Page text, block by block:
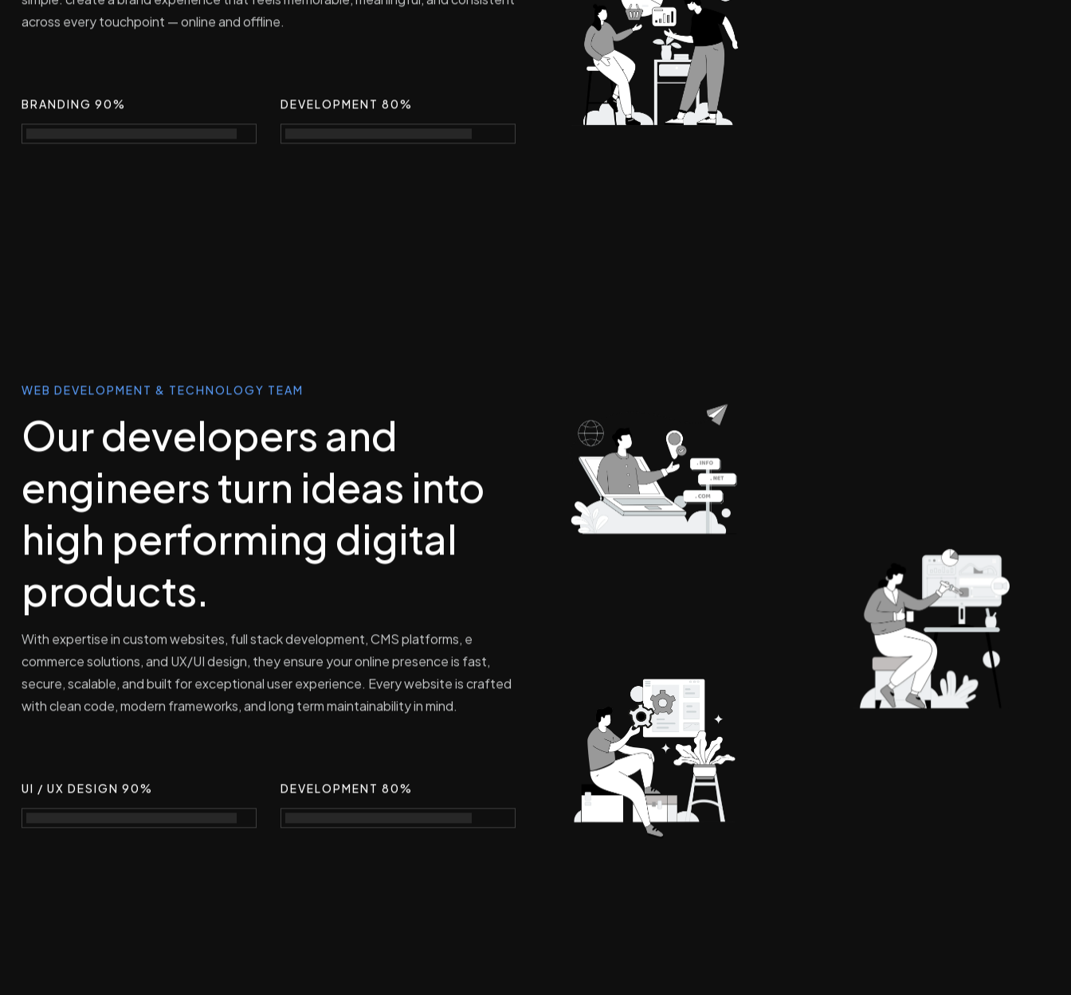
across every touchpoint — online and offline.
BRANDING 90% DEVELOPMENT 80%
WEB DEVELOPMENT & TECHNOLOGY TEAM
Our developers and
engineers turn ideas into
high performing digital
products.
With expertise in custom websites, full stack development, CMS platforms, e
commerce solutions, and UX/UI design, they ensure your online presence is fast,
secure, scalable, and built for exceptional user experience. Every website is crafted
with clean code, modern frameworks, and long term maintainability in mind.
UI / UX DESIGN 90% DEVELOPMENT 80%